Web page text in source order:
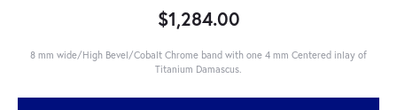
$1,284.00
8 mm wide/High Bevel/Cobalt Chrome band with one 4 mm Centered inlay of
Titanium Damascus.